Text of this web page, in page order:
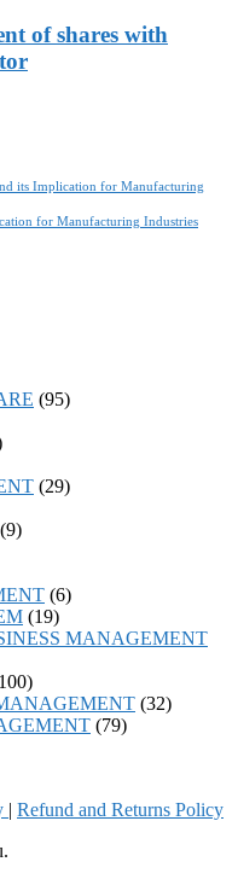
of shares with
its Implication for Manufacturing
for Manufacturing Industries
(95)
(29)
(9)
(6)
(19)
MANAGEMENT
(32)
(79)
| Refund and Returns Policy